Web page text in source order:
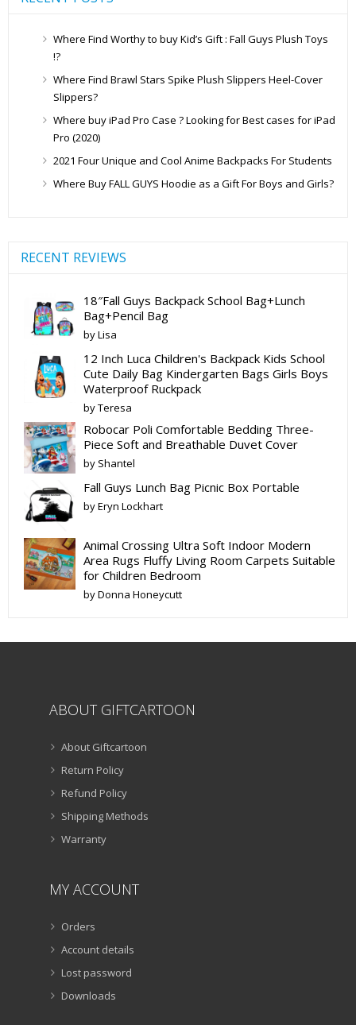
Where Find Worthy to buy Kid’s Gift : Fall Guys Plush Toys
!?
Where Find Brawl Stars Spike Plush Slippers Heel-Cover
Slippers?
Where buy iPad Pro Case ? Looking for Best cases for iPad
Pro (2020)
2021 Four Unique and Cool Anime Backpacks For Students
Where Buy FALL GUYS Hoodie as a Gift For Boys and Girls?
RECENT REVIEWS
18″Fall Guys Backpack School Bag+Lunch
Bag+Pencil Bag
by Lisa
12 Inch Luca Children's Backpack Kids School
Cute Daily Bag Kindergarten Bags Girls Boys
Waterproof Ruckpack
by Teresa
Robocar Poli Comfortable Bedding Three-
Piece Soft and Breathable Duvet Cover
by Shantel
Fall Guys Lunch Bag Picnic Box Portable
by Eryn Lockhart
Animal Crossing Ultra Soft Indoor Modern
Area Rugs Fluffy Living Room Carpets Suitable
for Children Bedroom
by Donna Honeycutt
ABOUT GIFTCARTOON
About Giftcartoon
Return Policy
Refund Policy
Shipping Methods
Warranty
MY ACCOUNT
Orders
Account details
Lost password
Downloads